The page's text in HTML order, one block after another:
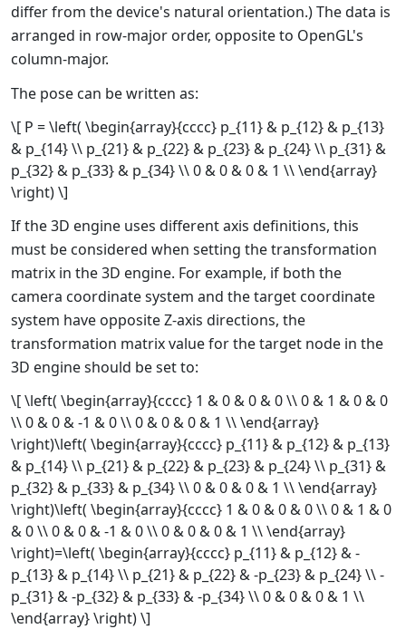
differ from the device's natural orientation.) The data is
arranged in row-major order, opposite to OpenGL's
column-major.
The pose can be written as:
\[ P = \left( \begin{array}{cccc} p_{11} & p_{12} & p_{13}
& p_{14} \\ p_{21} & p_{22} & p_{23} & p_{24} \\ p_{31} &
p_{32} & p_{33} & p_{34} \\ 0 & 0 & 0 & 1 \\ \end{array}
\right) \]
If the 3D engine uses different axis definitions, this
must be considered when setting the transformation
matrix in the 3D engine. For example, if both the
camera coordinate system and the target coordinate
system have opposite Z-axis directions, the
transformation matrix value for the target node in the
3D engine should be set to:
\[ \left( \begin{array}{cccc} 1 & 0 & 0 & 0 \\ 0 & 1 & 0 & 0
\\ 0 & 0 & -1 & 0 \\ 0 & 0 & 0 & 1 \\ \end{array}
\right)\left( \begin{array}{cccc} p_{11} & p_{12} & p_{13}
& p_{14} \\ p_{21} & p_{22} & p_{23} & p_{24} \\ p_{31} &
p_{32} & p_{33} & p_{34} \\ 0 & 0 & 0 & 1 \\ \end{array}
\right)\left( \begin{array}{cccc} 1 & 0 & 0 & 0 \\ 0 & 1 & 0
& 0 \\ 0 & 0 & -1 & 0 \\ 0 & 0 & 0 & 1 \\ \end{array}
\right)=\left( \begin{array}{cccc} p_{11} & p_{12} & -
p_{13} & p_{14} \\ p_{21} & p_{22} & -p_{23} & p_{24} \\ -
p_{31} & -p_{32} & p_{33} & -p_{34} \\ 0 & 0 & 0 & 1 \\
\end{array} \right) \]